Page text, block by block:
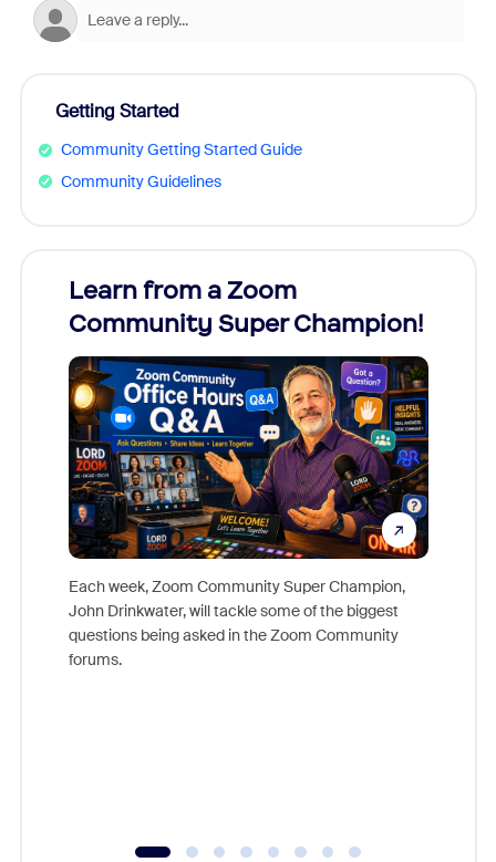
Getting Started
Community Getting Started Guide
Community Guidelines
Learn from a Zoom
Community Super Champion!
Each week, Zoom Community Super Champion,
John Drinkwater, will tackle some of the biggest
questions being asked in the Zoom Community
forums.